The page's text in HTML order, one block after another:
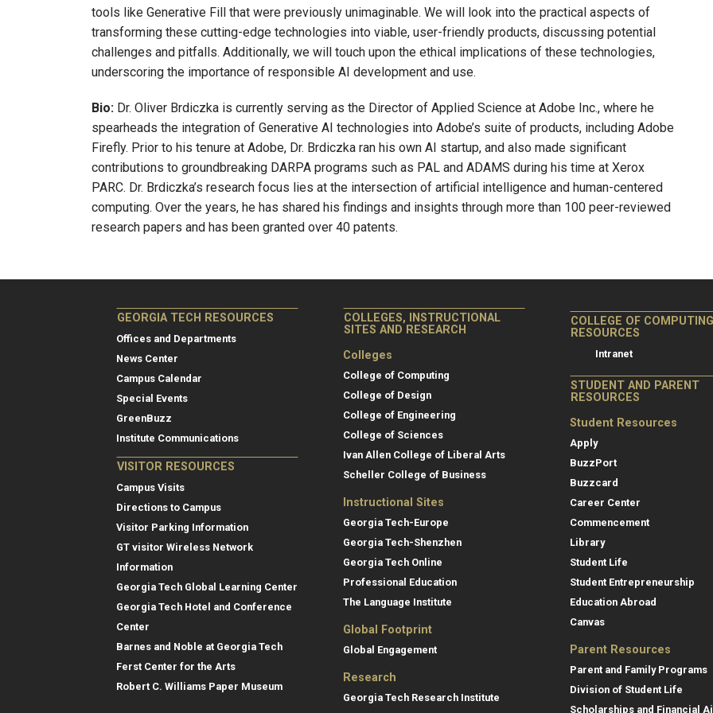
tools like Generative Fill that were previously unimaginable. We will look into the practical aspects of
transforming these cutting-edge technologies into viable, user-friendly products, discussing potential
challenges and pitfalls. Additionally, we will touch upon the ethical implications of these technologies,
underscoring the importance of responsible AI development and use.
Bio: Dr. Oliver Brdiczka is currently serving as the Director of Applied Science at Adobe Inc., where he
spearheads the integration of Generative AI technologies into Adobe’s suite of products, including Adobe
Firefly. Prior to his tenure at Adobe, Dr. Brdiczka ran his own AI startup, and also made significant
contributions to groundbreaking DARPA programs such as PAL and ADAMS during his time at Xerox
PARC. Dr. Brdiczka’s research focus lies at the intersection of artificial intelligence and human-centered
computing. Over the years, he has shared his findings and insights through more than 100 peer-reviewed
research papers and has been granted over 40 patents.
GEORGIA TECH RESOURCES
Offices and Departments
News Center
Campus Calendar
Special Events
GreenBuzz
Institute Communications
VISITOR RESOURCES
Campus Visits
Directions to Campus
Visitor Parking Information
GT visitor Wireless Network
Information
Georgia Tech Global Learning Center
Georgia Tech Hotel and Conference
Center
Barnes and Noble at Georgia Tech
Ferst Center for the Arts
Robert C. Williams Paper Museum
COLLEGES, INSTRUCTIONAL
SITES AND RESEARCH
Colleges
College of Computing
College of Design
College of Engineering
College of Sciences
Ivan Allen College of Liberal Arts
Scheller College of Business
Instructional Sites
Georgia Tech-Europe
Georgia Tech-Shenzhen
Georgia Tech Online
Professional Education
The Language Institute
Global Footprint
Global Engagement
Research
Georgia Tech Research Institute
COLLEGE OF COMPUTING
RESOURCES
Intranet
STUDENT AND PARENT
RESOURCES
Student Resources
Apply
BuzzPort
Buzzcard
Career Center
Commencement
Library
Student Life
Student Entrepreneurship
Education Abroad
Canvas
Parent Resources
Parent and Family Programs
Division of Student Life
Scholarships and Financial